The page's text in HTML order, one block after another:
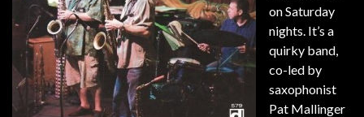
on Saturday
nights. It’s a
quirky band,
co-led by
saxophonist
Pat Mallinger